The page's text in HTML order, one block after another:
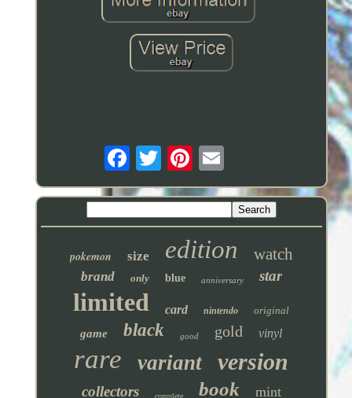
pokemon size edition watch
brand only blue anniversary star
limited card nintendo original
game black good gold vinyl
rare variant version
collectors complete book mint